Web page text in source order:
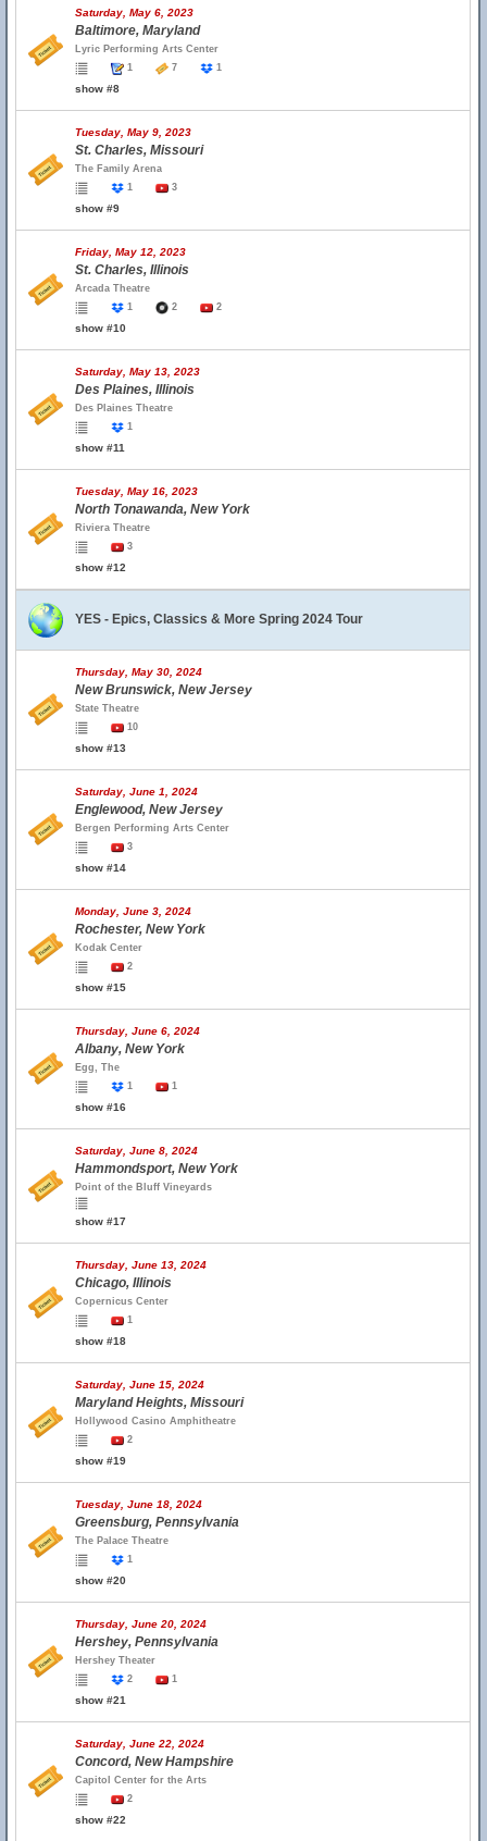
Saturday, May 6, 2023
Baltimore, Maryland
Lyric Performing Arts Center
1
7 1
show #8
Tuesday, May 9, 2023
St. Charles, Missouri
The Family Arena
1
3
show #9
Friday, May 12, 2023
St. Charles, Illinois
Arcada Theatre
1
2 2
show #10
Saturday, May 13, 2023
Des Plaines, Illinois
Des Plaines Theatre
1
show #11
Tuesday, May 16, 2023
North Tonawanda, New York
Riviera Theatre
3
show #12
YES - Epics, Classics & More Spring 2024 Tour
Thursday, May 30, 2024
New Brunswick, New Jersey
State Theatre
10
show #13
Saturday, June 1, 2024
Englewood, New Jersey
Bergen Performing Arts Center
3
show #14
Monday, June 3, 2024
Rochester, New York
Kodak Center
2
show #15
Thursday, June 6, 2024
Albany, New York
Egg, The
1
1
show #16
Saturday, June 8, 2024
Hammondsport, New York
Point of the Bluff Vineyards
show #17
Thursday, June 13, 2024
Chicago, Illinois
Copernicus Center
1
show #18
Saturday, June 15, 2024
Maryland Heights, Missouri
Hollywood Casino Amphitheatre
2
show #19
Tuesday, June 18, 2024
Greensburg, Pennsylvania
The Palace Theatre
1
show #20
Thursday, June 20, 2024
Hershey, Pennsylvania
Hershey Theater
2
1
show #21
Saturday, June 22, 2024
Concord, New Hampshire
Capitol Center for the Arts
2
show #22